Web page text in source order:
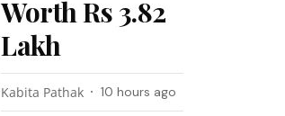
Worth Rs 3.82
Lakh
Kabita Pathak 10 hours ago